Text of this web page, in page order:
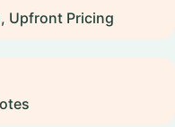
Upfront Pricing